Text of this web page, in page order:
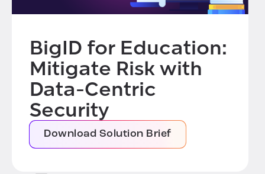
BigID for Education:
Mitigate Risk with
Data-Centric
Security
Download Solution Brief